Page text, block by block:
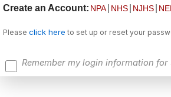
Create an Account: NPA NHS NJHS
Please click here to set up or reset your
Remember my login information for